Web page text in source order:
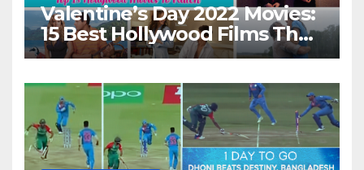
Valentine’s Day 2022 Movies:
15 Best Hollywood Films That
Show Different ‘Shades of